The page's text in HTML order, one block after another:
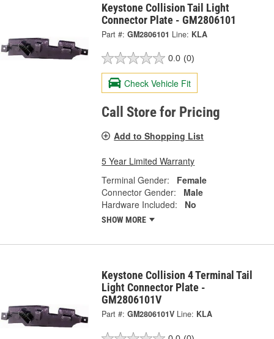
Keystone Collision Tail Light
Connector Plate - GM2806101
Part #: GM2806101 Line: KLA
0.0 (0)
Check Vehicle Fit
Call Store for Pricing
Add to Shopping List
5 Year Limited Warranty
Terminal Gender:
Female
Connector Gender:
Male
Hardware Included:
No
SHOW MORE
Keystone Collision 4 Terminal Tail
Light Connector Plate -
GM2806101V
Part #: GM2806101V Line: KLA